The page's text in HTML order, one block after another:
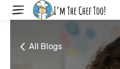
Skip
elementAll Blogs